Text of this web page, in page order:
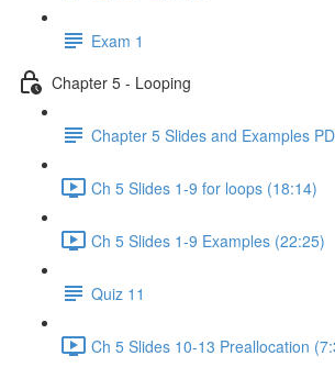
Exam 1
Chapter 5 - Looping
Chapter 5 Slides and Examples
Ch 5 Slides 1-9 for loops (18:14)
Ch 5 Slides 1-9 Examples (22:25)
Quiz 11
Ch 5 Slides 10-13 Preallocation